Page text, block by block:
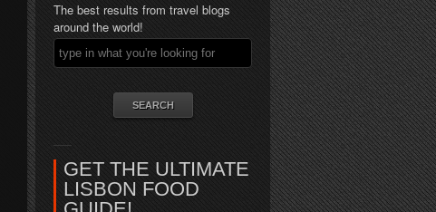
The best results from travel blogs
around the world!
GET THE ULTIMATE
LISBON FOOD